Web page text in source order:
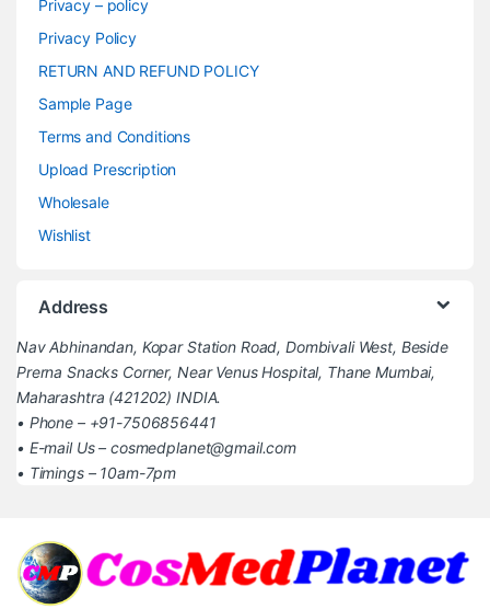
Privacy – policy
Privacy Policy
RETURN AND REFUND POLICY
Sample Page
Terms and Conditions
Upload Prescription
Wholesale
Wishlist
Address
Nav Abhinandan, Kopar Station Road, Dombivali West, Beside
Prerna Snacks Corner, Near Venus Hospital, Thane Mumbai,
Maharashtra (421202) INDIA.
• Phone – +91-7506856441
• E-mail Us – cosmedplanet@gmail.com
• Timings – 10am-7pm